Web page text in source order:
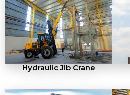
Hydraulic Jib Crane